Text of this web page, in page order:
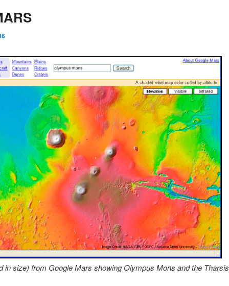
in size) from Google Mars showing Olympus Mons and the Tharsis